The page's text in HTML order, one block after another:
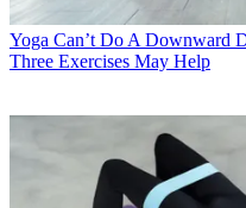
Yoga Can’t Do A Downward
Three Exercises May Help